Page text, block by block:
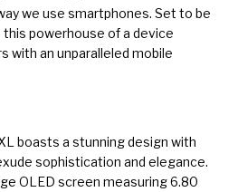
we use smartphones. Set to be
powerhouse of a device
with an unparalleled mobile
boasts a stunning design with
sophistication and elegance.
OLED screen measuring 6.80